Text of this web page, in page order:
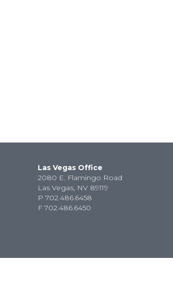
Las Vegas Office
2080 E. Flamingo Road
Las Vegas, NV 89119
P 702.486.6458
F 702.486.6450